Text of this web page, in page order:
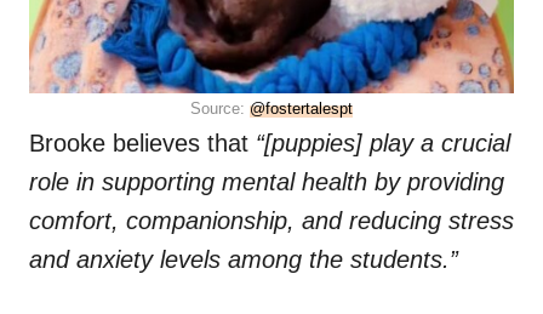
Source: @fostertalespt
Brooke believes that “[puppies] play a crucial
role in supporting mental health by providing
comfort, companionship, and reducing stress
and anxiety levels among the students.”